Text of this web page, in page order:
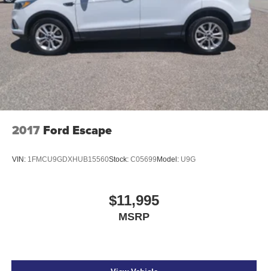
2017 Ford Escape
VIN: 1FMCU9GDXHUB15560Stock: C05699 Model: U9G
$11,995
MSRP